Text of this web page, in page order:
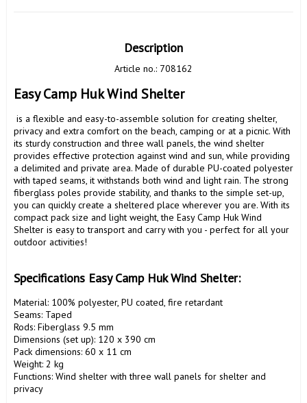
Description
Article no.: 708162
Easy Camp Huk Wind Shelter
privacy and extra comfort on the beach, camping or at a picnic. With
its sturdy construction and three wall panels, the wind shelter
provides effective protection against wind and sun, while providing
a delimited and private area. Made of durable PU-coated polyester
with taped seams, it withstands both wind and light rain. The strong
fiberglass poles provide stability, and thanks to the simple set-up,
you can quickly create a sheltered place wherever you are. With its
compact pack size and light weight, the Easy Camp Huk Wind
Shelter is easy to transport and carry with you - perfect for all your
outdoor activities!
Specifications Easy Camp Huk Wind Shelter:
Material: 100% polyester, PU coated, fire retardant
Seams: Taped
Rods: Fiberglass 9.5 mm
Dimensions (set up): 120 x 390 cm
Pack dimensions: 60 x 11 cm
Weight: 2 kg
Functions: Wind shelter with three wall panels for shelter and
privacy